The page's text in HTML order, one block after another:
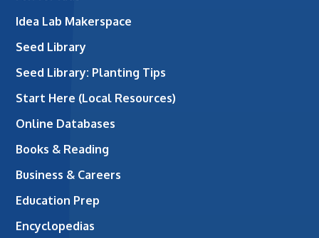
Idea Lab Makerspace
Seed Library
Seed Library: Planting Tips
Start Here (Local Resources)
Online Databases
Books & Reading
Business & Careers
Education Prep
Encyclopedias